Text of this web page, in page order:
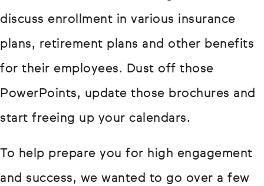
discuss enrollment in various insurance
plans, retirement plans and other benefits
for their employees. Dust off those
PowerPoints, update those brochures and
start freeing up your calendars.
To help prepare you for high engagement
and success, we wanted to go over a few